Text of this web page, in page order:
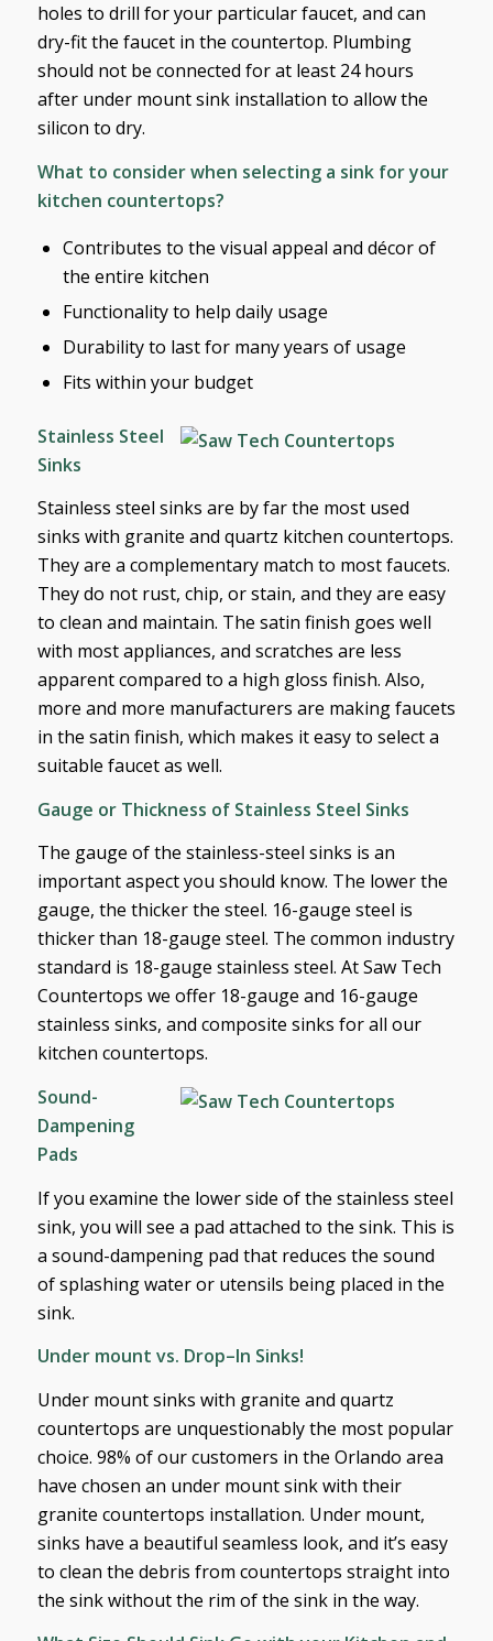
holes to drill for your particular faucet, and can
dry-fit the faucet in the countertop. Plumbing
should not be connected for at least 24 hours
after under mount sink installation to allow the
silicon to dry.
What to consider when selecting a sink for your
kitchen countertops?
Contributes to the visual appeal and décor of
the entire kitchen
Functionality to help daily usage
Durability to last for many years of usage
Fits within your budget
Stainless Steel
Sinks
Stainless steel sinks are by far the most used
sinks with granite and quartz kitchen countertops.
They are a complementary match to most faucets.
They do not rust, chip, or stain, and they are easy
to clean and maintain. The satin finish goes well
with most appliances, and scratches are less
apparent compared to a high gloss finish. Also,
more and more manufacturers are making faucets
in the satin finish, which makes it easy to select a
suitable faucet as well.
Gauge or Thickness of Stainless Steel Sinks
The gauge of the stainless-steel sinks is an
important aspect you should know. The lower the
gauge, the thicker the steel. 16-gauge steel is
thicker than 18-gauge steel. The common industry
standard is 18-gauge stainless steel. At Saw Tech
Countertops we offer 18-gauge and 16-gauge
stainless sinks, and composite sinks for all our
kitchen countertops.
Sound-
Dampening
Pads
If you examine the lower side of the stainless steel
sink, you will see a pad attached to the sink. This is
a sound-dampening pad that reduces the sound
of splashing water or utensils being placed in the
sink.
Under mount vs. Drop–In Sinks!
Under mount sinks with granite and quartz
countertops are unquestionably the most popular
choice. 98% of our customers in the Orlando area
have chosen an under mount sink with their
granite countertops installation. Under mount,
sinks have a beautiful seamless look, and it’s easy
to clean the debris from countertops straight into
the sink without the rim of the sink in the way.